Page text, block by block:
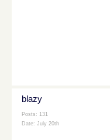
blazy
Posts: 131
Date: July 20th